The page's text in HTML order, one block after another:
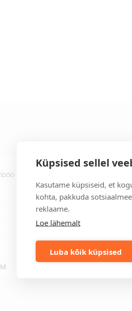
Küpsised sellel
Kasutame küpsiseid, et
kohta, pakkuda
reklaame.
Loe lähemalt
Luba kõik küpsised
details. Input: 2-in-1 Type-C and